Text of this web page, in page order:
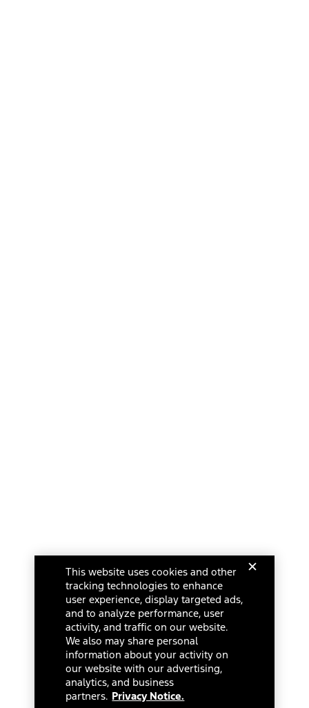
This website uses cookies and other
tracking technologies to enhance
user experience, display targeted ads,
and to analyze performance, user
activity, and traffic on our website.
We also may share personal
information about your activity on
our website with our advertising,
analytics, and business
partners. Privacy Notice.